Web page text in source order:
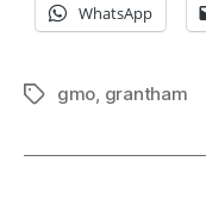
WhatsApp
Tagsgmo grantham